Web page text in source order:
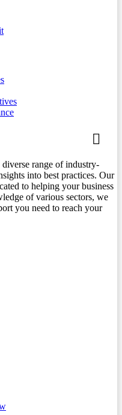
range of industry-
into best practices. Our
to helping your business
of various sectors, we
you need to reach your